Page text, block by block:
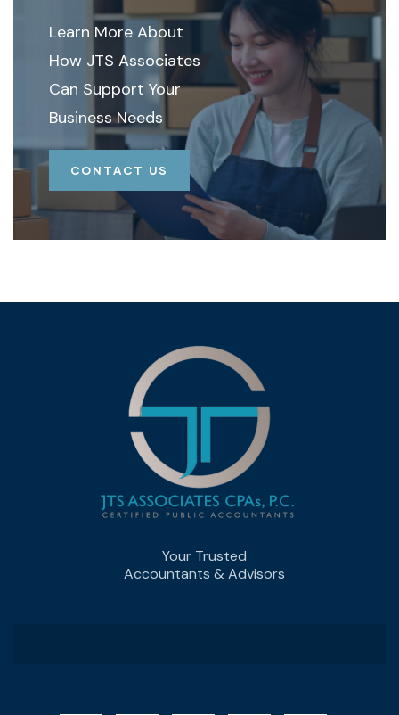
Learn More About
How JTS Associates
Can Support Your
Business Needs
CONTACT US
Your Trusted
Accountants & Advisors